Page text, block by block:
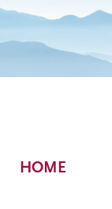
Breadcrumb
HOME